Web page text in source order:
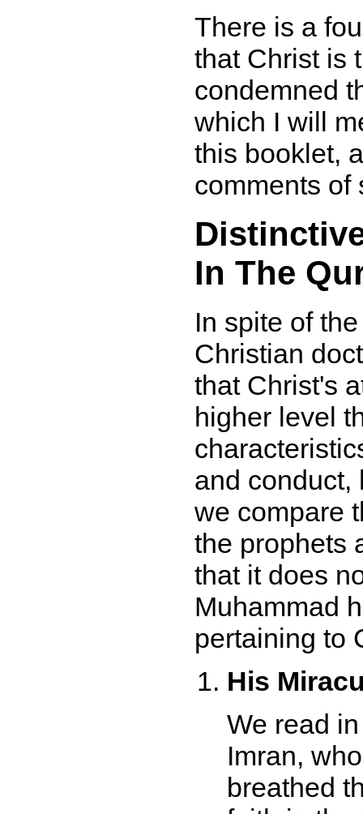
There is a
that Christ is
condemned
which I will
this booklet,
comments of
In The
In spite of
Christian
that Christ's
higher level
and conduct,
we compare
the prophets
that it does
Muhammad
pertaining to
His
We read
Imran,
breathed